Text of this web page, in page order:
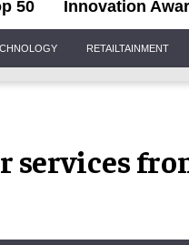
50 Innovation
RETAILTAINMENT
services